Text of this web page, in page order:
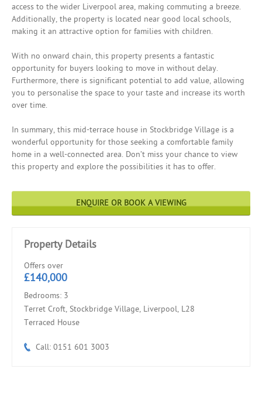
access to the wider Liverpool area, making commuting a breeze.
Additionally, the property is located near good local schools,
making it an attractive option for families with children.
With no onward chain, this property presents a fantastic
opportunity for buyers looking to move in without delay.
Furthermore, there is significant potential to add value, allowing
you to personalise the space to your taste and increase its worth
over time.
In summary, this mid-terrace house in Stockbridge Village is a
wonderful opportunity for those seeking a comfortable family
home in a well-connected area. Don’t miss your chance to view
this property and explore the possibilities it has to offer.
ENQUIRE OR BOOK A VIEWING
Property Details
Offers over
£140,000
Bedrooms: 3
Terret Croft, Stockbridge Village, Liverpool, L28
Terraced House
Call: 0151 601 3003